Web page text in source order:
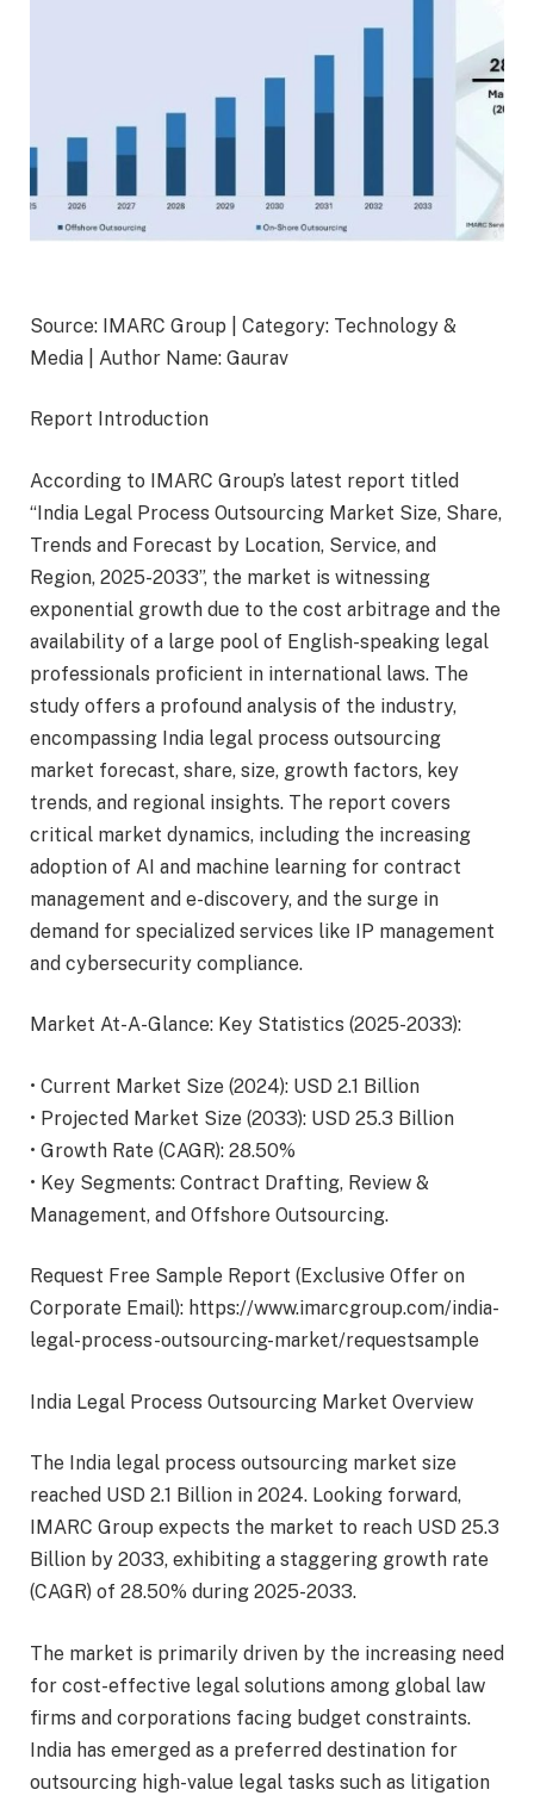
Source: IMARC Group | Category: Technology &
Media | Author Name: Gaurav
Report Introduction
According to IMARC Group’s latest report titled
“India Legal Process Outsourcing Market Size, Share,
Trends and Forecast by Location, Service, and
Region, 2025-2033”, the market is witnessing
exponential growth due to the cost arbitrage and the
availability of a large pool of English-speaking legal
professionals proficient in international laws. The
study offers a profound analysis of the industry,
encompassing India legal process outsourcing
market forecast, share, size, growth factors, key
trends, and regional insights. The report covers
critical market dynamics, including the increasing
adoption of AI and machine learning for contract
management and e-discovery, and the surge in
demand for specialized services like IP management
and cybersecurity compliance.
Market At-A-Glance: Key Statistics (2025-2033):
• Current Market Size (2024): USD 2.1 Billion
• Projected Market Size (2033): USD 25.3 Billion
• Growth Rate (CAGR): 28.50%
• Key Segments: Contract Drafting, Review &
Management, and Offshore Outsourcing.
Request Free Sample Report (Exclusive Offer on
Corporate Email): https://www.imarcgroup.com/india-
legal-process-outsourcing-market/requestsample
India Legal Process Outsourcing Market Overview
The India legal process outsourcing market size
reached USD 2.1 Billion in 2024. Looking forward,
IMARC Group expects the market to reach USD 25.3
Billion by 2033, exhibiting a staggering growth rate
(CAGR) of 28.50% during 2025-2033.
The market is primarily driven by the increasing need
for cost-effective legal solutions among global law
firms and corporations facing budget constraints.
India has emerged as a preferred destination for
outsourcing high-value legal tasks such as litigation